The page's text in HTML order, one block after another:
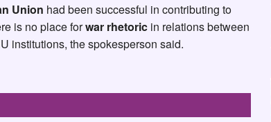
Union had been successful in contributing to
is no place forwar rhetoric in relations between
institutions, the spokesperson said.